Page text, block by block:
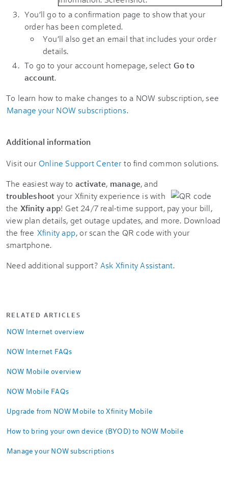
You’ll go to a confirmation page to show that your
order has been completed.
You’ll also get an email that includes your order
details.
To go to your account homepage, select Go to
account.
To learn how to make changes to a NOW subscription, see
Manage your NOW subscriptions.
Additional information
Visit our Online Support Center to find common solutions.
The easiest way to activate, manage, and
troubleshoot your Xfinity experience is with
the Xfinity app! Get 24/7 real-time support, pay your bill,
view plan details, get outage updates, and more. Download
the free Xfinity app, or scan the QR code with your
smartphone.
Need additional support? Ask Xfinity Assistant.
RELATED ARTICLES
NOW Internet overview
NOW Internet FAQs
NOW Mobile overview
NOW Mobile FAQs
Upgrade from NOW Mobile to Xfinity Mobile
How to bring your own device (BYOD) to NOW Mobile
Manage your NOW subscriptions